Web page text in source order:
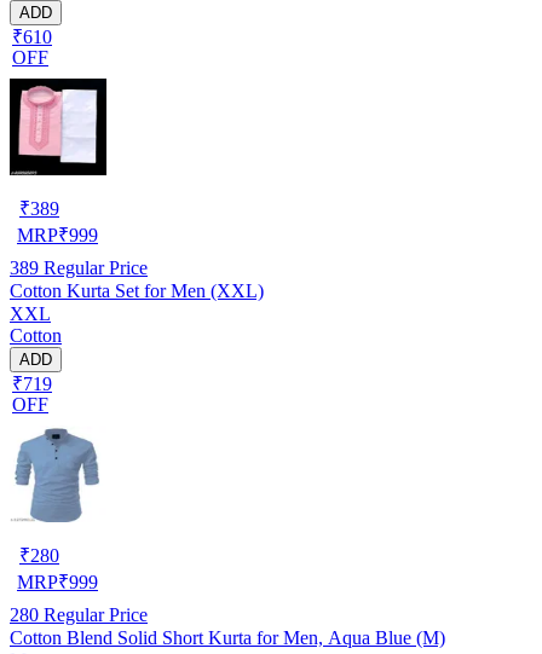
ADD
₹610
OFF
₹389
MRP₹999
389 Regular Price
Cotton Kurta Set for Men (XXL)
XXL
Cotton
ADD
₹719
OFF
₹280
MRP₹999
280 Regular Price
Cotton Blend Solid Short Kurta for Men, Aqua Blue (M)